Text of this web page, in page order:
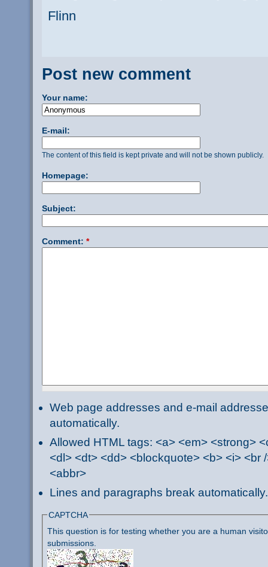
Flinn
Post new comment
Your name:
E-mail:
The content of this field is kept private and will not be shown publicly.
Homepage:
Subject:
Comment: *
Web page addresses and e-mail
automatically.
Allowed HTML tags: <a> <em> <strong>
<dl> <dt> <dd> <blockquote> <b> <i> <br
<abbr>
Lines and paragraphs break automatically.
CAPTCHA
This question is for testing whether you are a human
submissions.